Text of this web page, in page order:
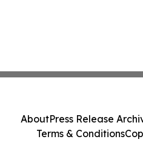
AboutPress Release
Terms & Conditions